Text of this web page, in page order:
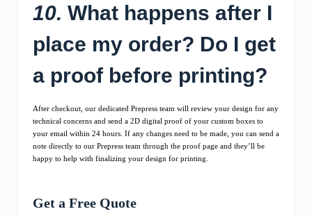
10. What happens after I
place my order? Do I get
a proof before printing?
After checkout, our dedicated Prepress team will review your design for any
technical concerns and send a 2D digital proof of your custom boxes to
your email within 24 hours. If any changes need to be made, you can send a
note directly to our Prepress team through the proof page and they’ll be
happy to help with finalizing your design for printing.
Get a Free Quote